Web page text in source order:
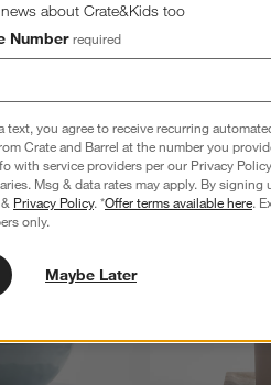
about Crate&Kids too
Number required
text, you agree to receive recurring
Crate and Barrel at the number you
with service providers per our Privacy
Msg & data rates may apply. By
Privacy Policy. *Offer terms available here.
only.
Maybe Later